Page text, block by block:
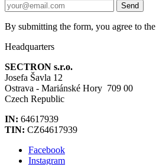
Send
By submitting the form, you agree to the
Headquarters
SECTRON s.r.o.
Josefa Šavla 12
Ostrava - Mariánské Hory 709 00
Czech Republic
IN: 64617939
TIN: CZ64617939
Facebook
Instagram